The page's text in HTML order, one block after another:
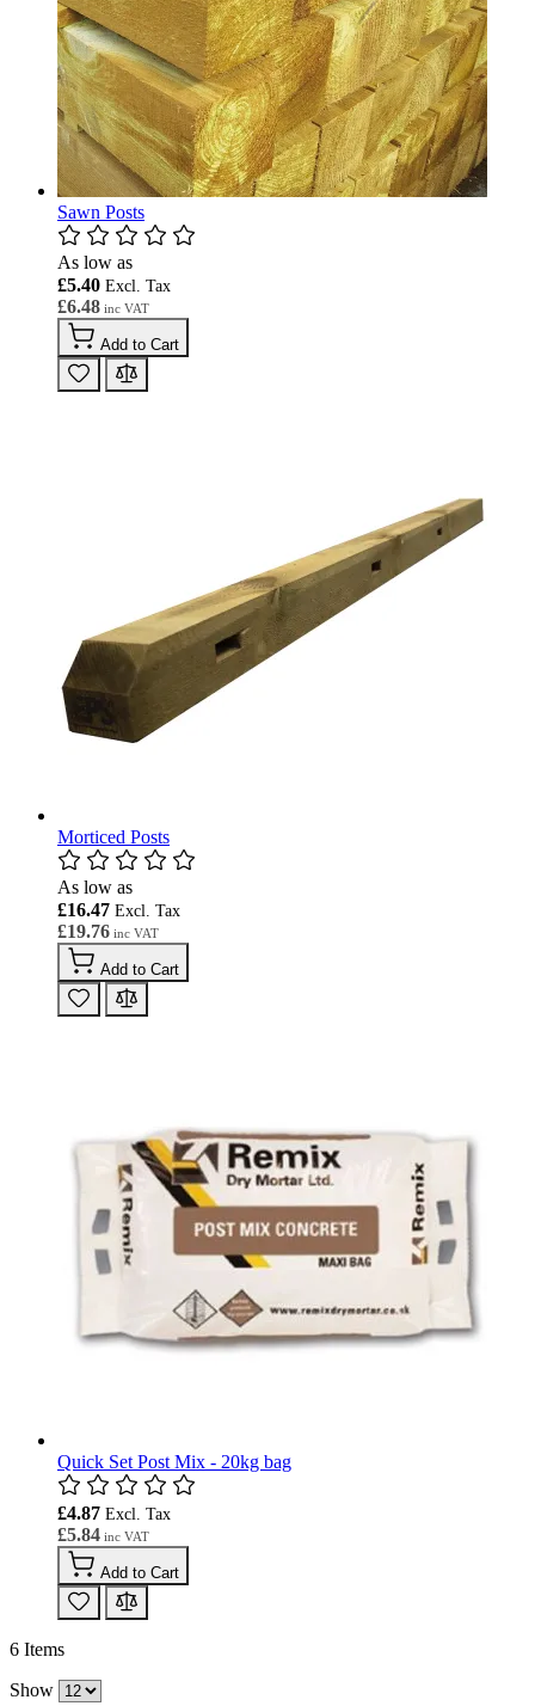
Sawn Posts
As low as
£6.48
£5.40
Add to Cart
Morticed Posts
As low as
£19.76
£16.47
Add to Cart
Quick Set Post Mix - 20kg bag
£5.84
£4.87
Add to Cart
6 Items
Show